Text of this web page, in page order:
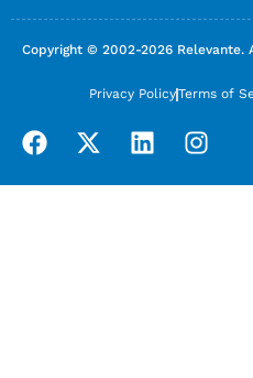
Copyright © 2002-2026 Relevante.
Privacy PolicyTerms of